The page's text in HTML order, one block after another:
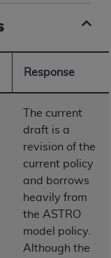
Response
The current
draft is a
revision of the
current policy
and borrows
heavily from
the ASTRO
model policy.
Although the
by the AMA,
or on behalf of
FOR
USER USE
FOR ANY
IN THE
ON
liable for
consequential
information